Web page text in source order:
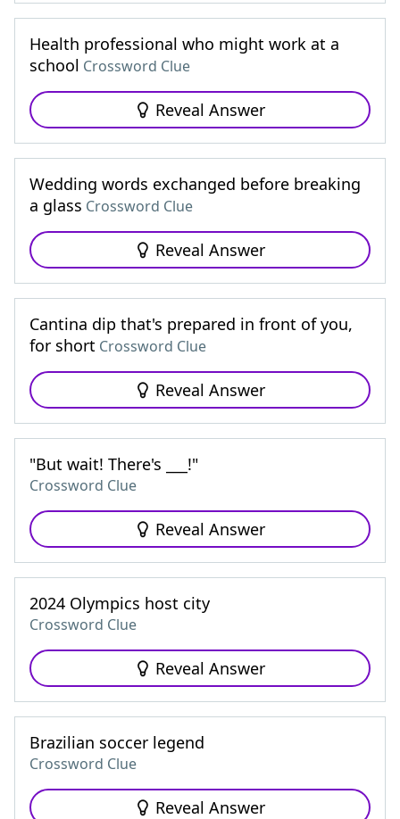
Health professional who might work at a
school Crossword Clue
Reveal Answer
Wedding words exchanged before breaking
a glass Crossword Clue
Reveal Answer
Cantina dip that's prepared in front of you,
for short Crossword Clue
Reveal Answer
"But wait! There's ___!"
Crossword Clue
Reveal Answer
2024 Olympics host city
Crossword Clue
Reveal Answer
Brazilian soccer legend
Crossword Clue
Reveal Answer